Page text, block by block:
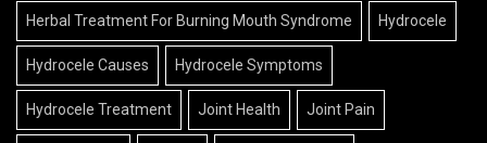
Herbal Treatment For Burning Mouth Syndrome Hydrocele
Hydrocele Causes Hydrocele Symptoms
Hydrocele Treatment Joint Health Joint Pain